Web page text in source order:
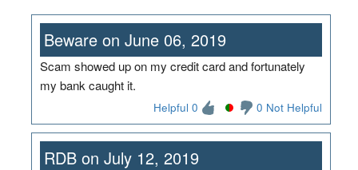
Beware on June 06, 2019
Scam showed up on my credit card and fortunately
my bank caught it.
Helpful 0 0 Not Helpful
RDB on July 12, 2019